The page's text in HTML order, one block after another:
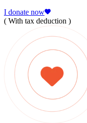
I donate now
( With tax deduction )